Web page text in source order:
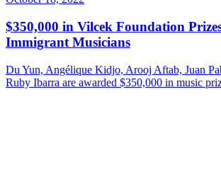
$350,000 in Vilcek Foundation
Immigrant Musicians
Du Yun, Angélique Kidjo, Arooj Aftab, Juan
Ruby Ibarra are awarded $350,000 in music